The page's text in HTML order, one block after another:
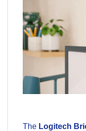
The Logitech